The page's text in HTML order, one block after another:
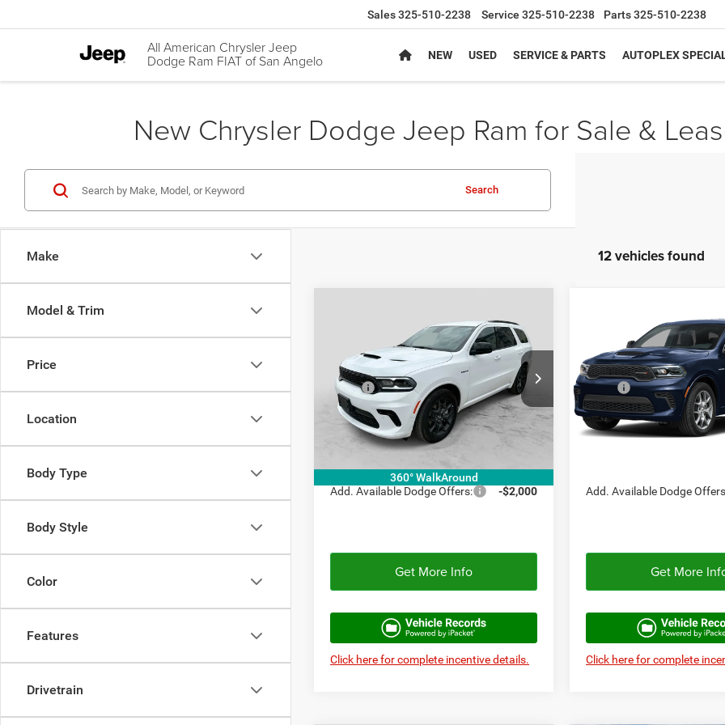
All American Chrysler Jeep
Dodge Ram FIAT of San Angelo
Sales325-510-2238 Service 325-510-2238 Parts325-510-2238
NEW USED SERVICE & PARTS AUTOPLEX
New Chrysler Dodge Jeep Ram for Sale &
Make
Model & Trim
Price
Location
Body Type
Body Style
Color
Features
Drivetrain
Search
12 vehicles found
360° WalkAround
Dodge DURANGO
GT AWD HEMI V8
VIN:1C4SDJCT3TC295168 Stock:
TC295168
Model:WDES75
In Stock Ext.
AUTOPLEX PRICE
$2,397
SAVINGS
Less
MSRP:
$47,940
Doc Fee:
+$225
Autoplex Discount:
-$2,397
Add. Available Dodge Offers: -$2,000
Get More Info
Click here for complete incentive details.
Dodge
GT PLUS AWD HEMI V8
VIN:1C4SDJCT1TC273105
Model:WDES75
In Stock
$49,528
AUTOPLEX PRICE
Less
MSRP:
Doc Fee:
Autoplex Discount:
Add. Available Dodge
Get More
Click here for complete